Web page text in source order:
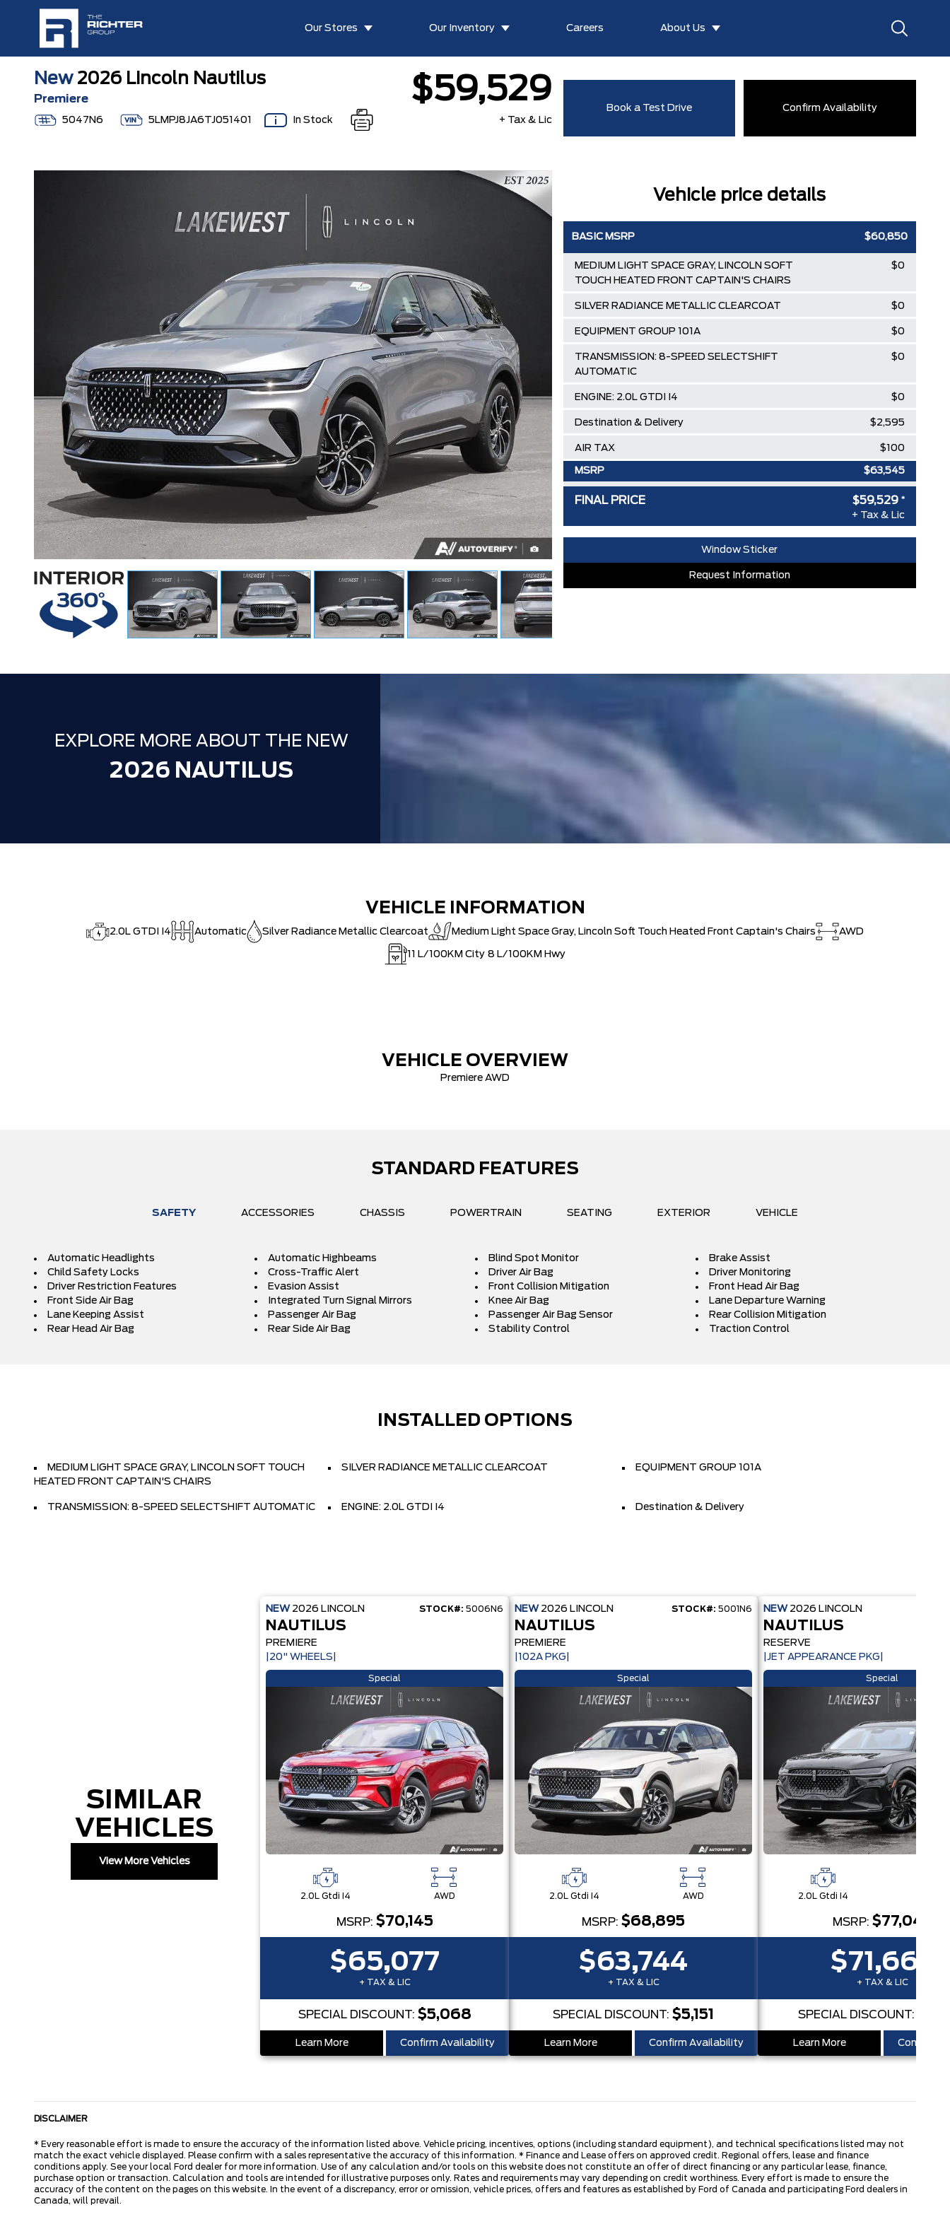
Our Stores Our Inventory Careers About Us
New2026 Lincoln Nautilus
Premiere
5047N6 5LMPJ8JA6TJ051401 In Stock
$59,529
+ Tax & Lic
Book a Test Drive Confirm Availability
Vehicle price details
BASIC MSRP $60,850
MEDIUM LIGHT SPACE GRAY, LINCOLN SOFT
TOUCH HEATED FRONT CAPTAIN'S CHAIRS
$0
SILVER RADIANCE METALLIC CLEARCOAT $0
EQUIPMENT GROUP 101A $0
TRANSMISSION: 8-SPEED SELECTSHIFT
AUTOMATIC
$0
ENGINE: 2.0L GTDI I4 $0
Destination & Delivery $2,595
AIR TAX $100
MSRP $63,545
Lincoln Employee Pricing Discount -$4,016
FINAL PRICE $59,529 *
+ Tax & Lic
Window Sticker
Request Information
EXPLORE MORE ABOUT THE NEW
2026 NAUTILUS
VEHICLE INFORMATION
2.0L GTDI I4 Automatic Silver Radiance Metallic Clearcoat Medium Light Space Gray, Lincoln Soft Touch Heated Front Captain's Chairs AWD
11 L/100KM City 8 L/100KM Hwy
VEHICLE OVERVIEW
Premiere AWD
STANDARD FEATURES
SAFETY ACCESSORIES CHASSIS POWERTRAIN SEATING EXTERIOR VEHICLE
Automatic Headlights Automatic Highbeams Blind Spot Monitor
Brake Assist
Child Safety Locks
Cross-Traffic Alert Driver Air Bag
Driver Monitoring
Driver Restriction Features
Evasion Assist Front Collision Mitigation
Front Head Air Bag
Front Side Air Bag
Integrated Turn Signal Mirrors Knee Air Bag
Lane Departure Warning
Lane Keeping Assist
Passenger Air Bag Passenger Air Bag Sensor
Rear Collision Mitigation
Rear Head Air Bag
Rear Side Air Bag Stability Control Traction Control
INSTALLED OPTIONS
MEDIUM LIGHT SPACE GRAY, LINCOLN SOFT TOUCH
HEATED FRONT CAPTAIN'S CHAIRS
SILVER RADIANCE METALLIC CLEARCOAT EQUIPMENT GROUP 101A
TRANSMISSION: 8-SPEED SELECTSHIFT AUTOMATIC ENGINE: 2.0L GTDI I4 Destination & Delivery
SIMILAR
VEHICLES
View More Vehicles
NEW 2026 LINCOLN STOCK#: 5006N6
NAUTILUS
PREMIERE
|20" WHEELS|
Special
2.0L Gtdi I4 AWD
MSRP: $70,145
$65,077
+ TAX & LIC
SPECIAL DISCOUNT: $5,068
Learn More Confirm Availability
NEW 2026 LINCOLN STOCK#: 5001N6
NAUTILUS
PREMIERE
|102A PKG|
Special
2.0L Gtdi I4 AWD
MSRP: $68,895
$63,744
+ TAX & LIC
SPECIAL DISCOUNT: $5,151
Learn More Confirm Availability
NEW 2026 LINCOLN
NAUTILUS
RESERVE
|JET APPEARANCE PKG|
Special
2.0L Gtdi I4
MSRP: $77,045
$71,662
+ TAX & LIC
SPECIAL DISCOUNT:
Learn More Confirm
DISCLAIMER
* Every reasonable effort is made to ensure the accuracy of the information listed above. Vehicle pricing, incentives, options (including standard equipment), and technical specifications listed may not
match the exact vehicle displayed. Please confirm with a sales representative the accuracy of this information. * Finance and Lease offers on approved credit. Regional offers, lease and finance
conditions apply. See your local Ford dealer for more information. Use of any calculation and/or tools on this website does not constitute an offer of direct financing or any particular lease, finance,
purchase option or transaction. Calculation and tools are intended for illustrative purposes only. Rates and requirements may vary depending on credit worthiness. Every effort is made to ensure the
accuracy of the content on the pages on this website. In the event of a discrepancy, error or omission, vehicle prices, offers and features as established by Ford of Canada and participating Ford dealers in
Canada, will prevail.